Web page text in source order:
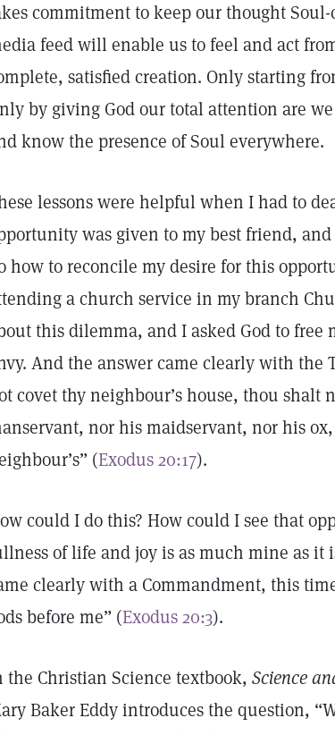
commitment to keep our thought
feed will enable us to feel and act
satisfied creation. Only starting
by giving God our total attention are
know the presence of Soul everywhere.
lessons were helpful when I had to
was given to my best friend,
how to reconcile my desire for this
a church service in my branch
this dilemma, and I asked God to
And the answer came clearly with the
covet thy neighbour’s house, thou shalt
nor his maidservant, nor his
(Exodus 20:17).
could I do this? How could I see that
of life and joy is as much mine as it
clearly with a Commandment, this
before me” (Exodus 20:3).
the Christian Science textbook, Science
Baker Eddy introduces the question,